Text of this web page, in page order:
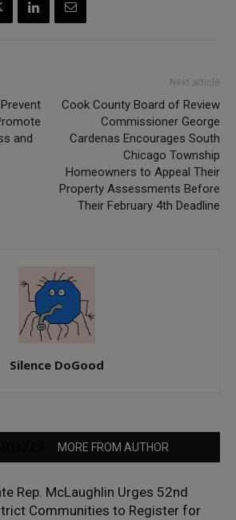
and
Next article
Cook County Board of Review
Commissioner George
Cardenas Encourages South
Chicago Township
Homeowners to Appeal Their
Property Assessments Before
Their February 4th Deadline
Silence DoGood
MORE FROM AUTHOR
Rep. McLaughlin Urges 52nd
Communities to Register for